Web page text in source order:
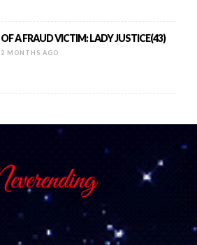
OF A FRAUD VICTIM: LADY JUSTICE(43)
2 MONTHS AGO